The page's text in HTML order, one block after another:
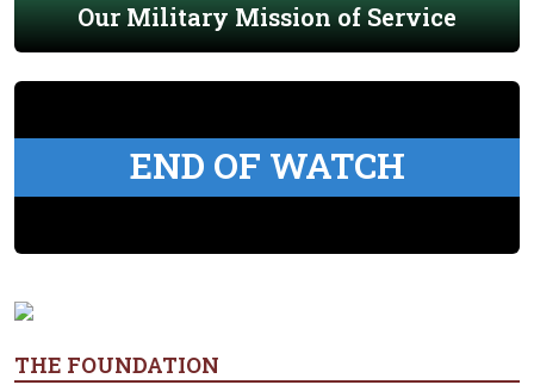
Our Military Mission of Service
END OF WATCH
THE FOUNDATION